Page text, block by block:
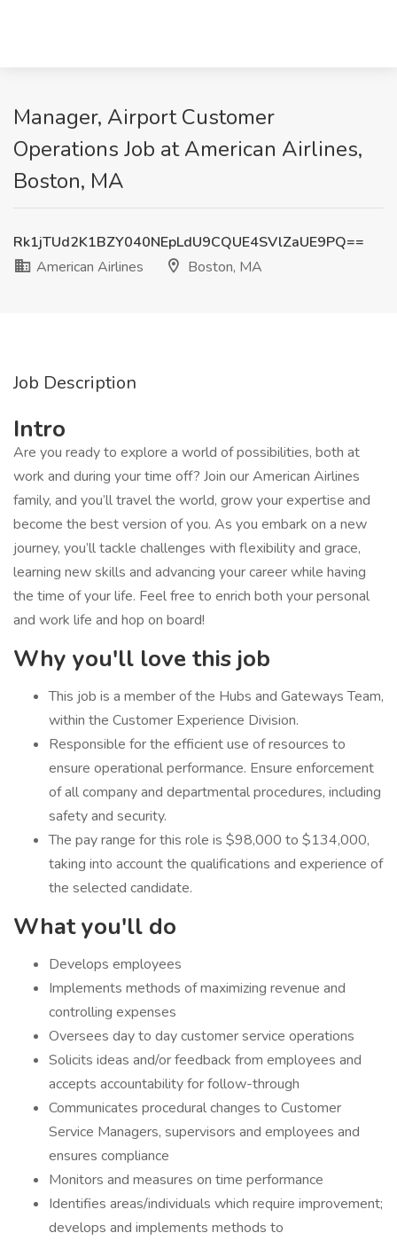
Manager, Airport Customer
Operations Job at American Airlines,
Boston, MA
Rk1jTUd2K1BZY040NEpLdU9CQUE4SVlZaUE9PQ==
American Airlines
Boston, MA
Job Description
Intro
Are you ready to explore a world of possibilities, both at
work and during your time off? Join our American Airlines
family, and you’ll travel the world, grow your expertise and
become the best version of you. As you embark on a new
journey, you’ll tackle challenges with flexibility and grace,
learning new skills and advancing your career while having
the time of your life. Feel free to enrich both your personal
and work life and hop on board!
Why you'll love this job
​This job is a member of the Hubs and Gateways Team,
within the Customer Experience Division.
​Responsible for the efficient use of resources to
ensure operational performance. Ensure enforcement
of all company and departmental procedures, including
safety and security.
The pay range for this role is $98,000 to $134,000,
taking into account the qualifications and experience of
the selected candidate.
What you'll do
​Develops employees
Implements methods of maximizing revenue and
controlling expenses
Oversees day to day customer service operations
Solicits ideas and/or feedback from employees and
accepts accountability for follow-through
Communicates procedural changes to Customer
Service Managers, supervisors and employees and
ensures compliance
Monitors and measures on time performance
Identifies areas/individuals which require improvement;
develops and implements methods to